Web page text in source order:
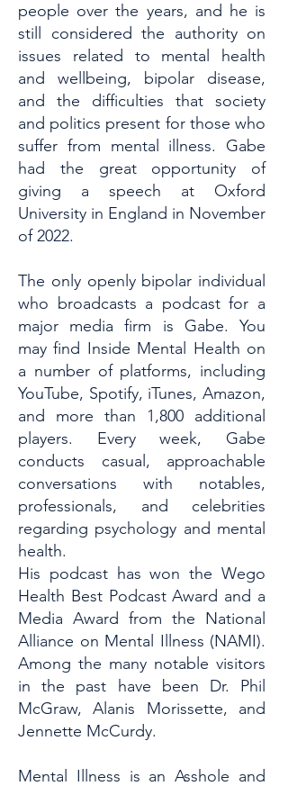
people over the years, and he is
still considered the authority on
issues related to mental health
and wellbeing, bipolar disease,
and the difficulties that society
and politics present for those who
suffer from mental illness. Gabe
had the great opportunity of
giving a speech at Oxford
University in England in November
of 2022.
The only openly bipolar individual
who broadcasts a podcast for a
major media firm is Gabe. You
may find Inside Mental Health on
a number of platforms, including
YouTube, Spotify, iTunes, Amazon,
and more than 1,800 additional
players. Every week, Gabe
conducts casual, approachable
conversations with notables,
professionals, and celebrities
regarding psychology and mental
health.
His podcast has won the Wego
Health Best Podcast Award and a
Media Award from the National
Alliance on Mental Illness (NAMI).
Among the many notable visitors
in the past have been Dr. Phil
McGraw, Alanis Morissette, and
Jennette McCurdy.
Mental Illness is an Asshole and